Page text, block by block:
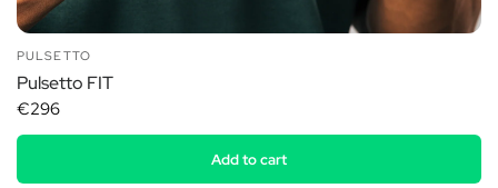
PULSETTO
Pulsetto FIT
€296
Add to cart